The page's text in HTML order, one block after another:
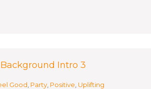
Intro 3
Good Party Positive Uplifting